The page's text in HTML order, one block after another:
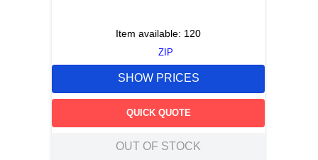
Item available: 120
ZIP
SHOW PRICES
QUICK QUOTE
OUT OF STOCK